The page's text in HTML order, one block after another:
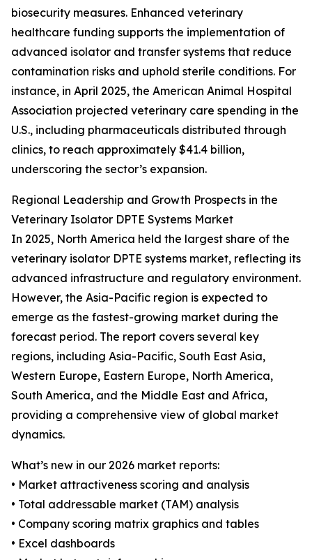
biosecurity measures. Enhanced veterinary
healthcare funding supports the implementation of
advanced isolator and transfer systems that reduce
contamination risks and uphold sterile conditions. For
instance, in April 2025, the American Animal Hospital
Association projected veterinary care spending in the
U.S., including pharmaceuticals distributed through
clinics, to reach approximately $41.4 billion,
underscoring the sector’s expansion.
Regional Leadership and Growth Prospects in the
Veterinary Isolator DPTE Systems Market
In 2025, North America held the largest share of the
veterinary isolator DPTE systems market, reflecting its
advanced infrastructure and regulatory environment.
However, the Asia-Pacific region is expected to
emerge as the fastest-growing market during the
forecast period. The report covers several key
regions, including Asia-Pacific, South East Asia,
Western Europe, Eastern Europe, North America,
South America, and the Middle East and Africa,
providing a comprehensive view of global market
dynamics.
What’s new in our 2026 market reports:
• Market attractiveness scoring and analysis
• Total addressable market (TAM) analysis
• Company scoring matrix graphics and tables
• Excel dashboards